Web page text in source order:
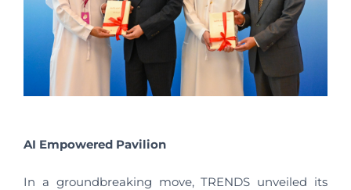
AI Empowered Pavilion
In a groundbreaking move, TRENDS unveiled its